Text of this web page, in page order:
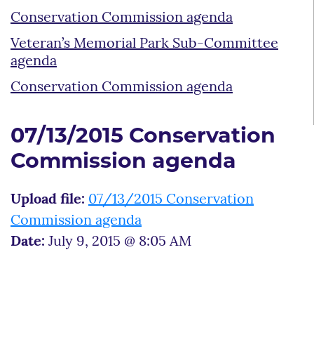
Conservation Commission agenda
Veteran’s Memorial Park Sub-Committee
agenda
Conservation Commission agenda
07/13/2015 Conservation
Commission agenda
Upload file: 07/13/2015 Conservation
Commission agenda
Date: July 9, 2015 @ 8:05 AM